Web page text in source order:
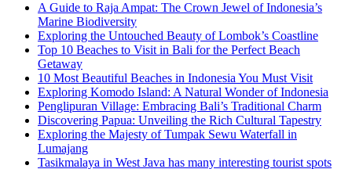
A Guide to Raja Ampat: The Crown Jewel of Indonesia’s
Marine Biodiversity
Exploring the Untouched Beauty of Lombok’s Coastline
Top 10 Beaches to Visit in Bali for the Perfect Beach
Getaway
10 Most Beautiful Beaches in Indonesia You Must Visit
Exploring Komodo Island: A Natural Wonder of Indonesia
Penglipuran Village: Embracing Bali’s Traditional Charm
Discovering Papua: Unveiling the Rich Cultural Tapestry
Exploring the Majesty of Tumpak Sewu Waterfall in
Lumajang
Tasikmalaya in West Java has many interesting tourist spots